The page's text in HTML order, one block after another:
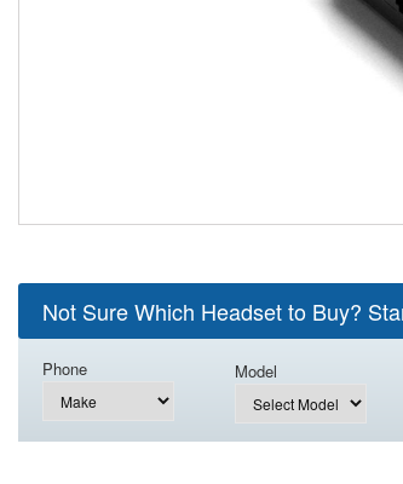
Not Sure Which Headset to Buy?
Phone Model